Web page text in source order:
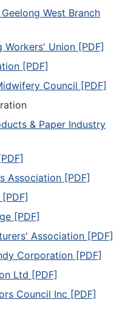
West Branch
Workers' Union [PDF]
[PDF]
Council [PDF]
& Paper Industry
Association [PDF]
[PDF]
Association [PDF]
Corporation [PDF]
Ltd [PDF]
Council Inc [PDF]